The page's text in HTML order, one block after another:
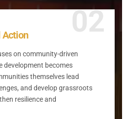
02
on community-driven
development becomes
themselves lead
and develop grassroots
resilience and